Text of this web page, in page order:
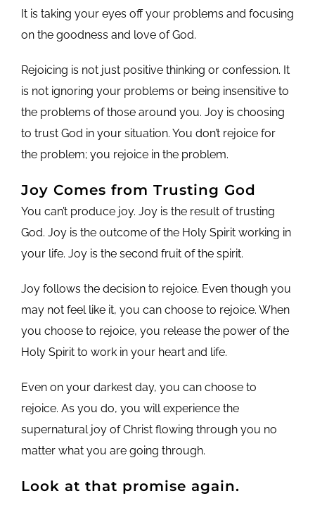
It is taking your eyes off your problems and focusing
on the goodness and love of God.
Rejoicing is not just positive thinking or confession. It
is not ignoring your problems or being insensitive to
the problems of those around you. Joy is choosing
to trust God in your situation. You don’t rejoice for
the problem; you rejoice in the problem.
Joy Comes from Trusting God
You can’t produce joy. Joy is the result of trusting
God. Joy is the outcome of the Holy Spirit working in
your life. Joy is the second fruit of the spirit.
Joy follows the decision to rejoice. Even though you
may not feel like it, you can choose to rejoice. When
you choose to rejoice, you release the power of the
Holy Spirit to work in your heart and life.
Even on your darkest day, you can choose to
rejoice. As you do, you will experience the
supernatural joy of Christ flowing through you no
matter what you are going through.
Look at that promise again.